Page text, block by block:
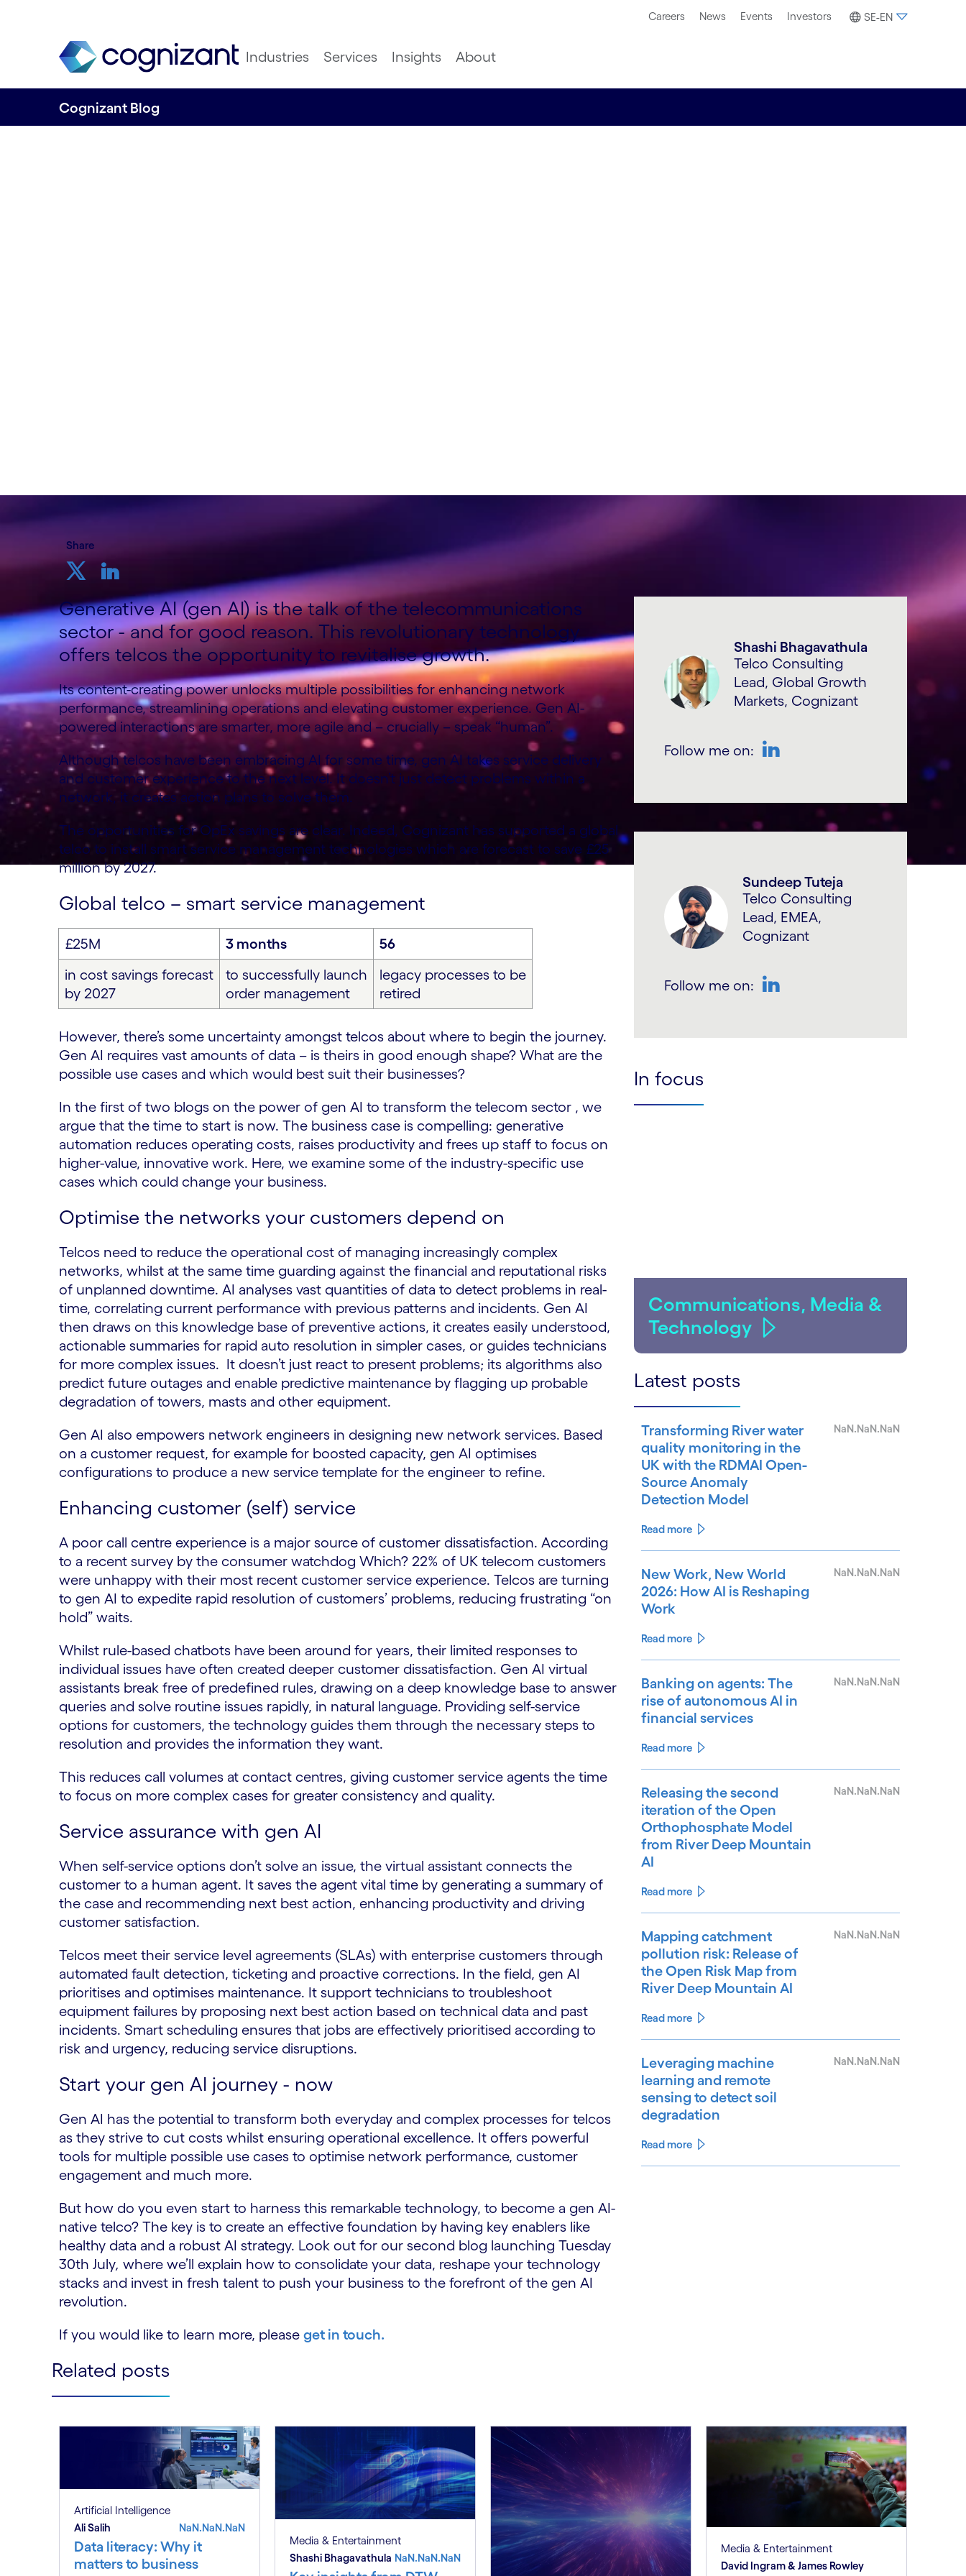
Careers News Events Investors SE-EN
Industries Services Insights About
Cognizant Blog
Share
Generative AI (gen AI) is the talk of the telecommunications
sector - and for good reason. This revolutionary technology
offers telcos the opportunity to revitalise growth.
Its content-creating power unlocks multiple possibilities for enhancing network
performance, streamlining operations and elevating customer experience. Gen AI-
powered interactions are smarter, more agile and – crucially – speak “human”.
Although telcos have been embracing AI for some time, gen AI takes service delivery
and customer experience to the next level. It doesn’t just detect problems within a
network, it creates action plans to solve them.
The opportunities for OpEx savings are clear. Indeed, Cognizant has supported a global
telco to install smart service management technologies which are forecast to save £25
million by 2027.
Global telco – smart service management
£25M 3 months
56
in cost savings forecast
by 2027
to successfully launch
order management
legacy processes to be
retired
However, there’s some uncertainty amongst telcos about where to begin the journey.
Gen AI requires vast amounts of data – is theirs in good enough shape? What are the
possible use cases and which would best suit their businesses?
In the first of two blogs on the power of gen AI to transform the telecom sector , we
argue that the time to start is now. The business case is compelling: generative
automation reduces operating costs, raises productivity and frees up staff to focus on
higher-value, innovative work. Here, we examine some of the industry-specific use
cases which could change your business.
Optimise the networks your customers depend on
Telcos need to reduce the operational cost of managing increasingly complex
networks, whilst at the same time guarding against the financial and reputational risks
of unplanned downtime. AI analyses vast quantities of data to detect problems in real-
time, correlating current performance with previous patterns and incidents. Gen AI
then draws on this knowledge base of preventive actions, it creates easily understood,
actionable summaries for rapid auto resolution in simpler cases, or guides technicians
for more complex issues. It doesn’t just react to present problems; its algorithms also
predict future outages and enable predictive maintenance by flagging up probable
degradation of towers, masts and other equipment.
Gen AI also empowers network engineers in designing new network services. Based
on a customer request, for example for boosted capacity, gen AI optimises
configurations to produce a new service template for the engineer to refine.
Enhancing customer (self) service
A poor call centre experience is a major source of customer dissatisfaction. According
to a recent survey by the consumer watchdog Which? 22% of UK telecom customers
were unhappy with their most recent customer service experience. Telcos are turning
to gen AI to expedite rapid resolution of customers’ problems, reducing frustrating “on
hold” waits.
Whilst rule-based chatbots have been around for years, their limited responses to
individual issues have often created deeper customer dissatisfaction. Gen AI virtual
assistants break free of predefined rules, drawing on a deep knowledge base to answer
queries and solve routine issues rapidly, in natural language. Providing self-service
options for customers, the technology guides them through the necessary steps to
resolution and provides the information they want.
This reduces call volumes at contact centres, giving customer service agents the time
to focus on more complex cases for greater consistency and quality.
Service assurance with gen AI
When self-service options don’t solve an issue, the virtual assistant connects the
customer to a human agent. It saves the agent vital time by generating a summary of
the case and recommending next best action, enhancing productivity and driving
customer satisfaction.
Telcos meet their service level agreements (SLAs) with enterprise customers through
automated fault detection, ticketing and proactive corrections. In the field, gen AI
prioritises and optimises maintenance. It support technicians to troubleshoot
equipment failures by proposing next best action based on technical data and past
incidents. Smart scheduling ensures that jobs are effectively prioritised according to
risk and urgency, reducing service disruptions.
Start your gen AI journey - now
Gen AI has the potential to transform both everyday and complex processes for telcos
as they strive to cut costs whilst ensuring operational excellence. It offers powerful
tools for multiple possible use cases to optimise network performance, customer
engagement and much more.
But how do you even start to harness this remarkable technology, to become a gen AI-
native telco? The key is to create an effective foundation by having key enablers like
healthy data and a robust AI strategy. Look out for our second blog launching Tuesday
30th July, where we’ll explain how to consolidate your data, reshape your technology
stacks and invest in fresh talent to push your business to the forefront of the gen AI
revolution.
If you would like to learn more, please get in touch.
Shashi Bhagavathula
Telco Consulting
Lead, Global Growth
Markets, Cognizant
Follow me on:
Sundeep Tuteja
Telco Consulting
Lead, EMEA,
Cognizant
Follow me on:
In focus
Communications, Media &
Technology
Latest posts
Transforming River water
quality monitoring in the
UK with the RDMAI Open-
Source Anomaly
Detection Model
NaN.NaN.NaN
Read more
New Work, New World
2026: How AI is Reshaping
Work
NaN.NaN.NaN
Read more
Banking on agents: The
rise of autonomous AI in
financial services
NaN.NaN.NaN
Read more
Releasing the second
iteration of the Open
Orthophosphate Model
from River Deep Mountain
AI
NaN.NaN.NaN
Read more
Mapping catchment
pollution risk: Release of
the Open Risk Map from
River Deep Mountain AI
NaN.NaN.NaN
Read more
Leveraging machine
learning and remote
sensing to detect soil
degradation
NaN.NaN.NaN
Read more
Related posts
Artificial Intelligence
Ali Salih
NaN.NaN.NaN
Data literacy: Why it
matters to business
Media & Entertainment
Shashi Bhagavathula NaN.NaN.NaN
Media & Entertainment
David Ingram & James Rowley